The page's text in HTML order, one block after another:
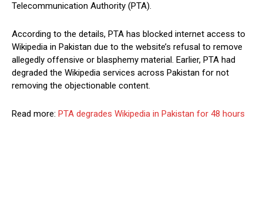
Telecommunication Authority (PTA).
According to the details, PTA has blocked internet access to
Wikipedia in Pakistan due to the website’s refusal to remove
allegedly offensive or blasphemy material. Earlier, PTA had
degraded the Wikipedia services across Pakistan for not
removing the objectionable content.
Read more: PTA degrades Wikipedia in Pakistan for 48 hours